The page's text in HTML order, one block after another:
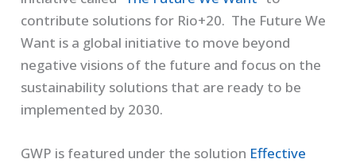
contribute solutions for Rio+20. The Future We
Want is a global initiative to move beyond
negative visions of the future and focus on the
sustainability solutions that are ready to be
implemented by 2030.
GWP is featured under the solution Effective